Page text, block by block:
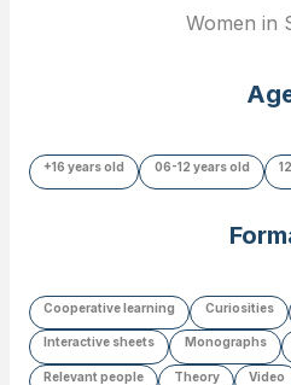
Women in
+16 years old 06-12 years old
Cooperative learning Curiosities
Interactive sheets Monographs
Relevant people Theory Video